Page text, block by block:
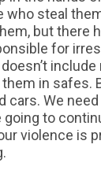
who steal
but there
for
in safes.
cars. We
going to
violence is